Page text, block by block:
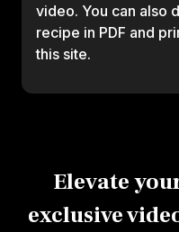
video. You can also
recipe in PDF and
this site.
Elevate
exclusive